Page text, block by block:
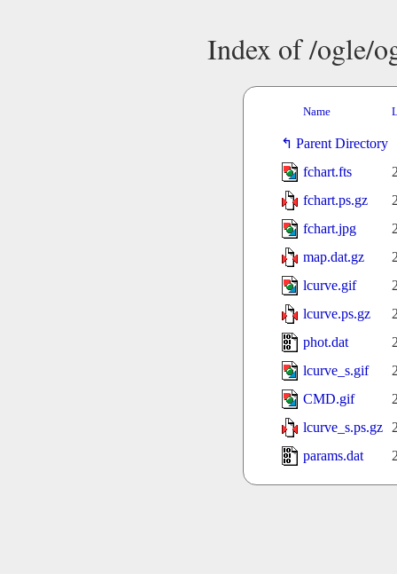
Index of /ogle/
Name
Parent Directory
fchart.fts
fchart.ps.gz
fchart.jpg
map.dat.gz
lcurve.gif
lcurve.ps.gz
phot.dat
lcurve_s.gif
CMD.gif
lcurve_s.ps.gz
params.dat